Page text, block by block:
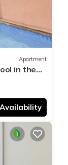
Apartment
in the